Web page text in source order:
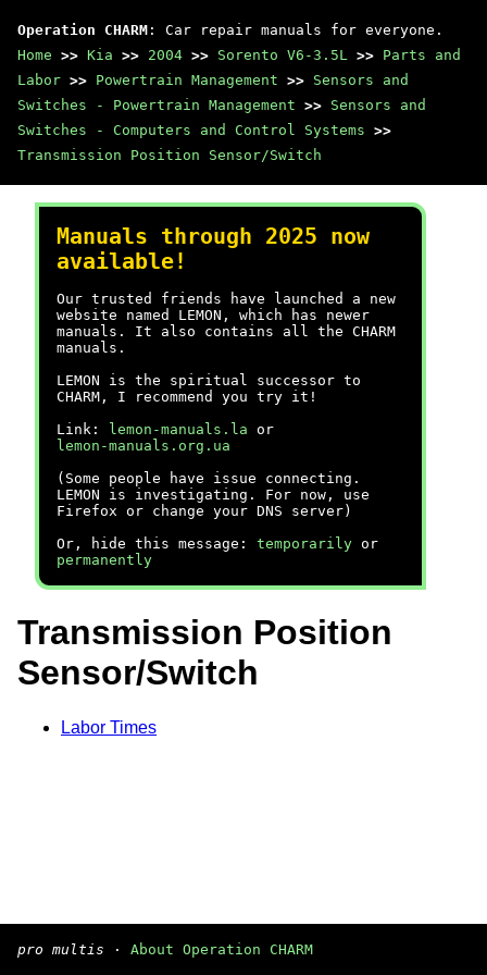
Operation CHARM : Car repair manuals for everyone.
Home >> Kia >> 2004 >> Sorento V6-3.5L >> Parts and
Labor >> Powertrain Management >> Sensors and
Switches - Powertrain Management >> Sensors and
Switches - Computers and Control Systems >>
Transmission Position Sensor/Switch
Manuals through 2025 now
available!
Our trusted friends have launched a new
website named LEMON, which has newer
manuals. It also contains all the CHARM
manuals.
LEMON is the spiritual successor to
CHARM, I recommend you try it!
Link:
lemon-manuals.la or
lemon-manuals.org.ua
(Some people have issue connecting.
LEMON is investigating. For now, use
Firefox or change your DNS server)
Or, hide this message: temporarily or
permanently
Transmission Position
Sensor/Switch
Labor Times
pro multis · About Operation CHARM